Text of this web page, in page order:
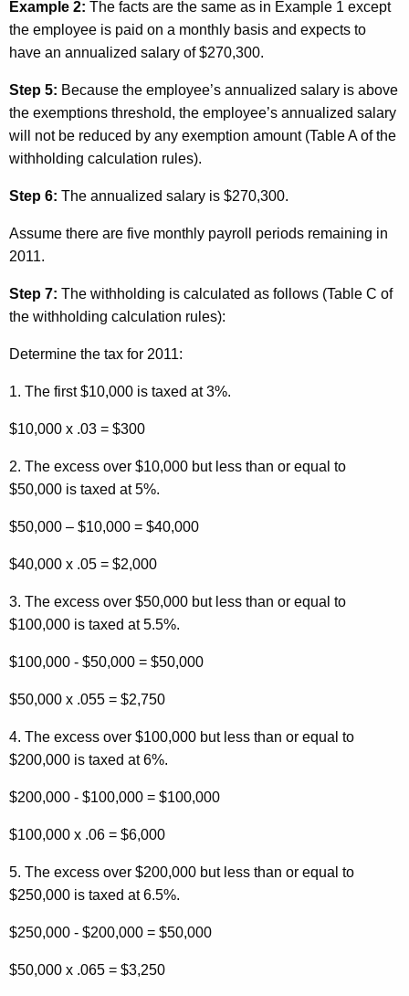
Example 2: The facts are the same as in Example 1 except
the employee is paid on a monthly basis and expects to
have an annualized salary of $270,300.
Step 5: Because the employee’s annualized salary is above
the exemptions threshold, the employee’s annualized salary
will not be reduced by any exemption amount (Table A of the
withholding calculation rules).
Step 6: The annualized salary is $270,300.
Assume there are five monthly payroll periods remaining in
2011.
Step 7: The withholding is calculated as follows (Table C of
the withholding calculation rules):
Determine the tax for 2011:
1. The first $10,000 is taxed at 3%.
$10,000 x .03 = $300
2. The excess over $10,000 but less than or equal to
$50,000 is taxed at 5%.
$50,000 – $10,000 = $40,000
$40,000 x .05 = $2,000
3. The excess over $50,000 but less than or equal to
$100,000 is taxed at 5.5%.
$100,000 - $50,000 = $50,000
$50,000 x .055 = $2,750
4. The excess over $100,000 but less than or equal to
$200,000 is taxed at 6%.
$200,000 - $100,000 = $100,000
$100,000 x .06 = $6,000
5. The excess over $200,000 but less than or equal to
$250,000 is taxed at 6.5%.
$250,000 - $200,000 = $50,000
$50,000 x .065 = $3,250